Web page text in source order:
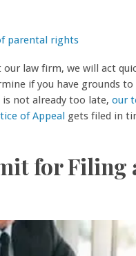
parental rights
our law firm, we will act
if you have grounds to
is not already too late,our
of Appeal gets filed in
for Filing